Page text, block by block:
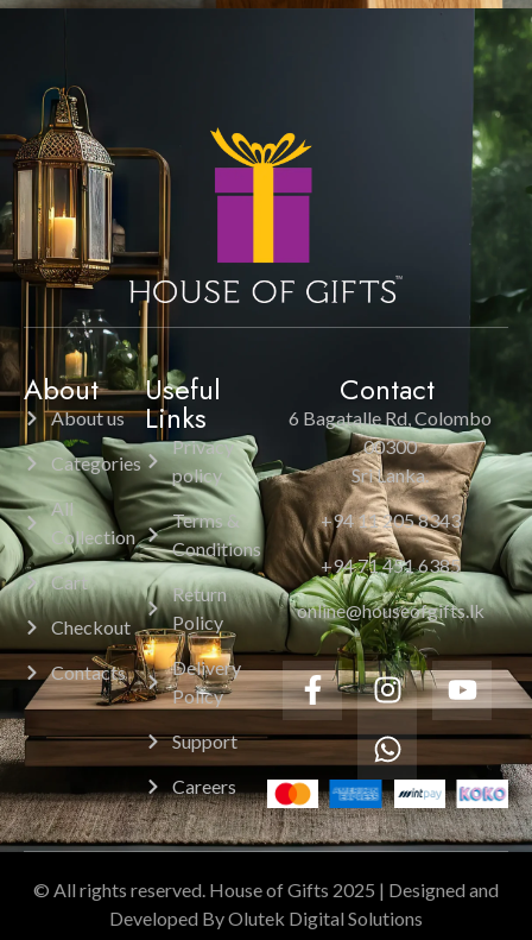
About
About us
Categories
All
Collection
Cart
Checkout
Contacts
Useful
Links
Privacy
policy
Terms &
Conditions
Return
Policy
Delivery
Policy
Support
Careers
Contact
6 Bagatalle Rd, Colombo
00300
Sri Lanka.
+94 11 205 8343
+94 71 451 6385
online@houseofgifts.lk
© All rights reserved. House of Gifts 2025 | Designed and
Developed By Olutek Digital Solutions